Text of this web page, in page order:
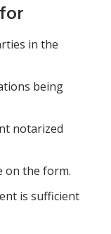
in the
being
notarized
on the form.
is sufficient